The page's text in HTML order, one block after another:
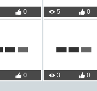
0 5 0
0 3 0